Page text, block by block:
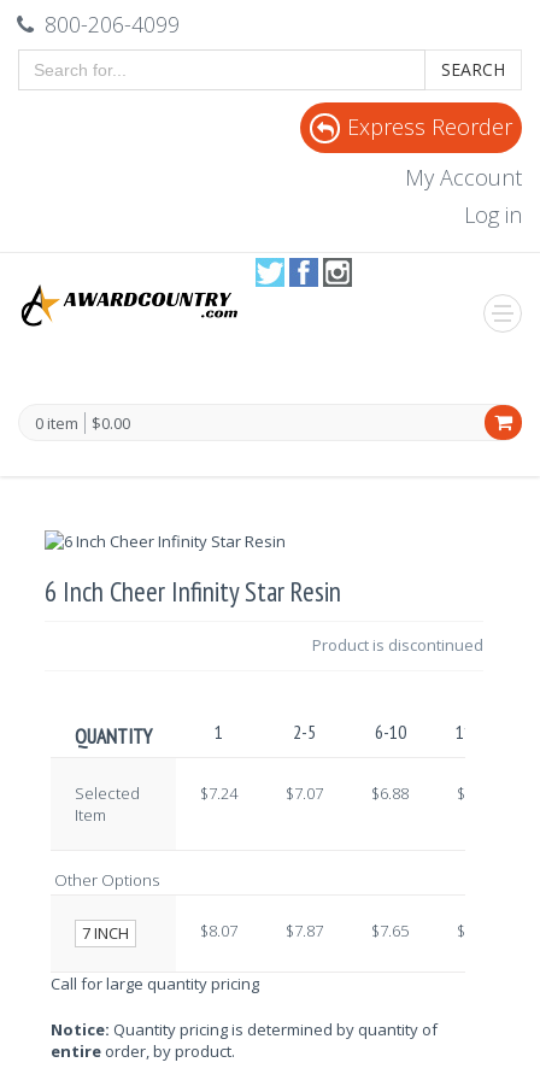
800-206-4099
SEARCH
Express Reorder
My Account
Log in
0 item $0.00
6 Inch Cheer Infinity Star Resin
Product is discontinued
QUANTITY 1 2-5 6-10 11-25
Selected
Item
$7.24 $7.07 $6.88 $6.71
Other Options
7 INCH $8.07 $7.87 $7.65 $7.46
Call for large quantity pricing
Notice: Quantity pricing is determined by quantity of
entire order, by product.